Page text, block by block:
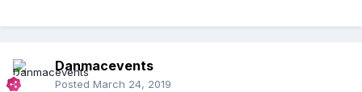
Danmacevents
Posted March 24, 2019